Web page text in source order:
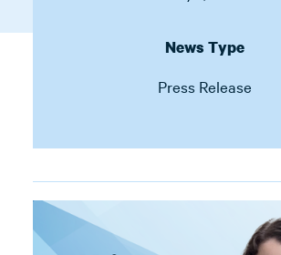
News Type
Press Release